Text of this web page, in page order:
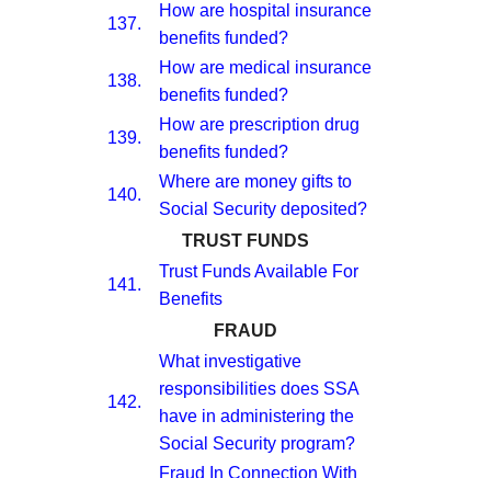
137.
How are hospital insurance
benefits funded?
138.
How are medical insurance
benefits funded?
139.
How are prescription drug
benefits funded?
140.
Where are money gifts to
Social Security deposited?
TRUST FUNDS
141.
Trust Funds Available For
Benefits
FRAUD
142.
What investigative
responsibilities does SSA
have in administering the
Social Security program?
Fraud In Connection With